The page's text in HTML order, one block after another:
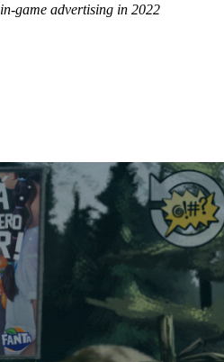
game advertising in 2022